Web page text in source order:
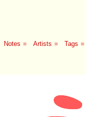
Notes ■ Artists ■ Tags ■